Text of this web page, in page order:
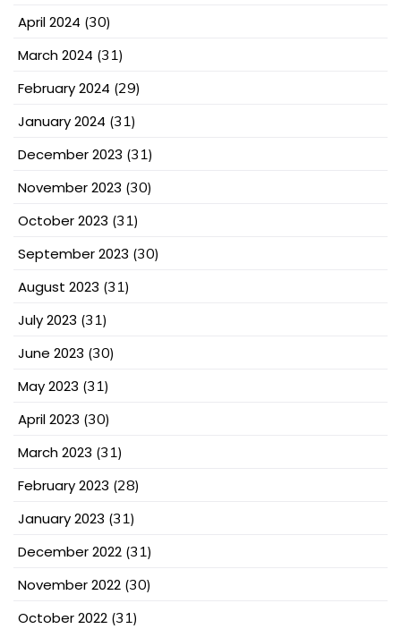
April 2024 (30)
March 2024 (31)
February 2024 (29)
January 2024 (31)
December 2023 (31)
November 2023 (30)
October 2023 (31)
September 2023 (30)
August 2023 (31)
July 2023 (31)
June 2023 (30)
May 2023 (31)
April 2023 (30)
March 2023 (31)
February 2023 (28)
January 2023 (31)
December 2022 (31)
November 2022 (30)
October 2022 (31)